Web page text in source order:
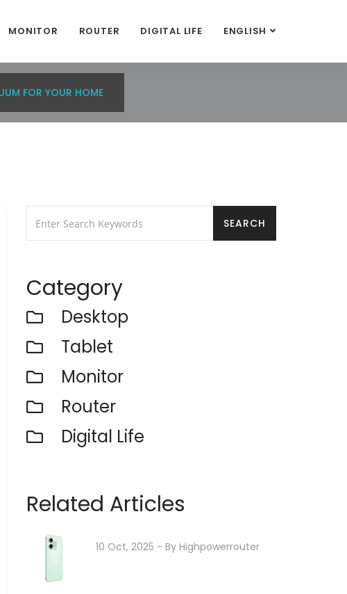
MONITOR ROUTER DIGITAL LIFE ENGLISH
FOR YOUR HOME
Category
Desktop
Tablet
Monitor
Router
Digital Life
Related Articles
10 Oct, 2025 - By Highpowerrouter